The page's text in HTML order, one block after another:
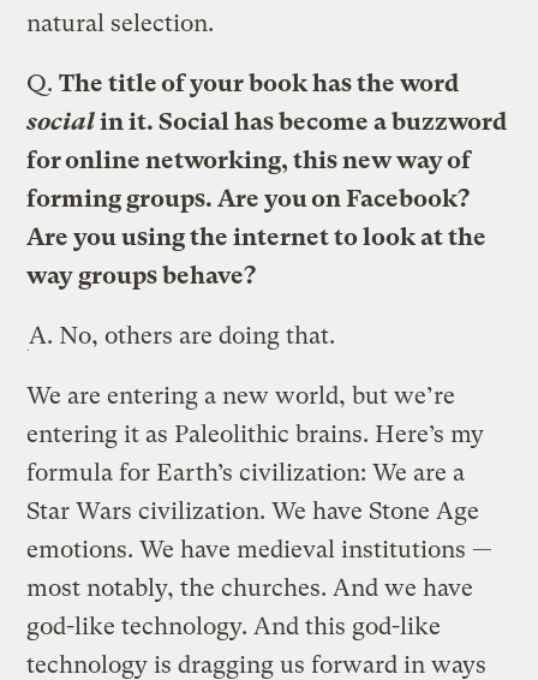
natural selection.
Q. The title of your book has the word
socialin it. Social has become a buzzword
for online networking, this new way of
forming groups. Are you on Facebook?
Are you using the internet to look at the
way groups behave?
A. No, others are doing that.
We are entering a new world, but we’re
entering it as Paleolithic brains. Here’s my
formula for Earth’s civilization: We are a
Star Wars civilization. We have Stone Age
emotions. We have medieval institutions —
most notably, the churches. And we have
god-like technology. And this god-like
technology is dragging us forward in ways